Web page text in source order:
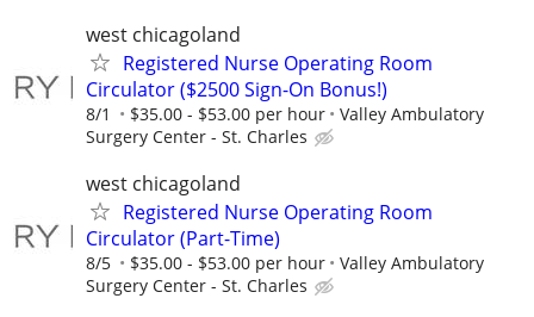
west chicagoland
Registered Nurse Operating Room
Circulator ($2500 Sign-On Bonus!)
8/1 $35.00 - $53.00 per hour
Valley Ambulatory
Surgery Center - St. Charles
west chicagoland
Registered Nurse Operating Room
Circulator (Part-Time)
8/5 $35.00 - $53.00 per hour
Valley Ambulatory
Surgery Center - St. Charles